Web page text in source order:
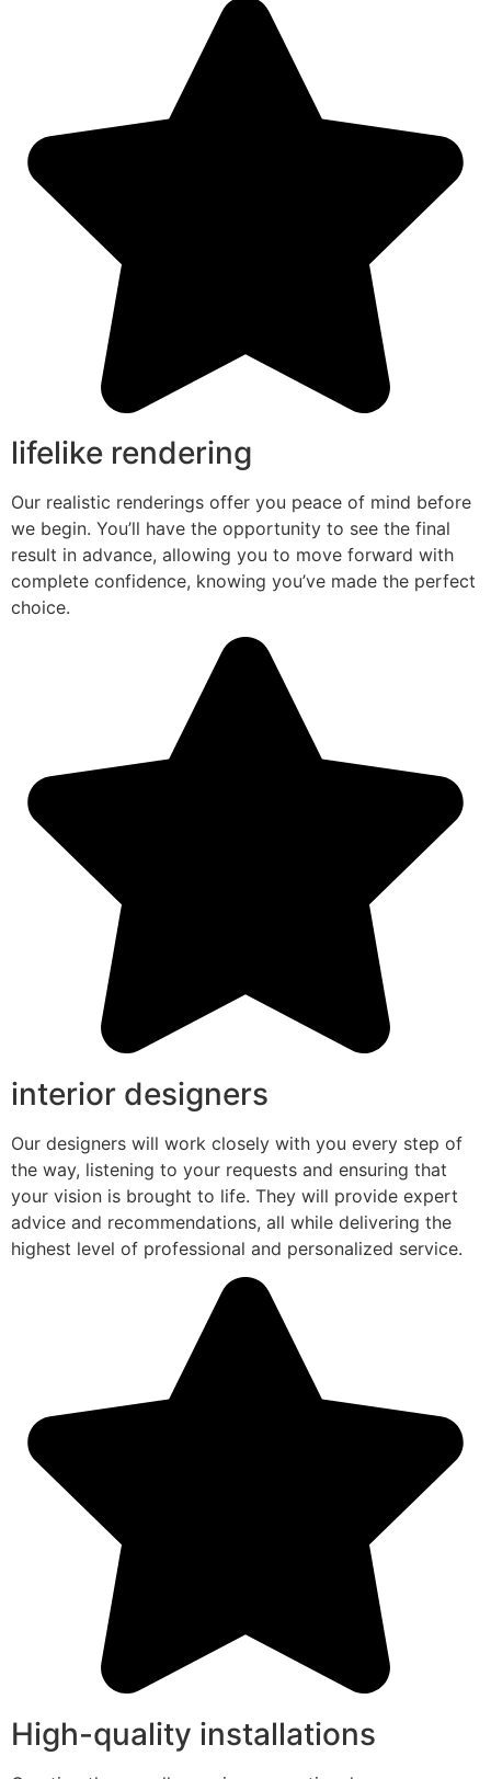
lifelike rendering
Our realistic renderings offer you peace of mind before
we begin. You’ll have the opportunity to see the final
result in advance, allowing you to move forward with
complete confidence, knowing you’ve made the perfect
choice.
interior designers
Our designers will work closely with you every step of
the way, listening to your requests and ensuring that
your vision is brought to life. They will provide expert
advice and recommendations, all while delivering the
highest level of professional and personalized service.
High-quality installations